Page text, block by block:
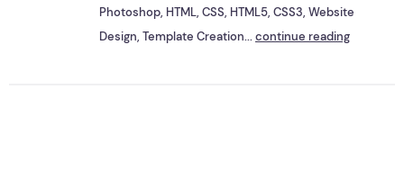
Photoshop, HTML, CSS, HTML5, CSS3, Website
Design, Template Creation...continue reading